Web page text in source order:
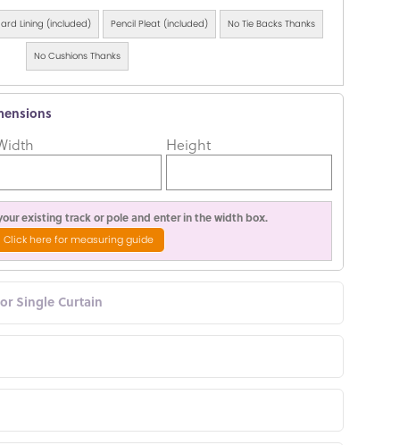
Lining (included) Pencil Pleat (included) No Tie Backs Thanks
No Cushions Thanks
Height
existing track or pole and enter in the width box.
Click here for measuring guide
Single Curtain